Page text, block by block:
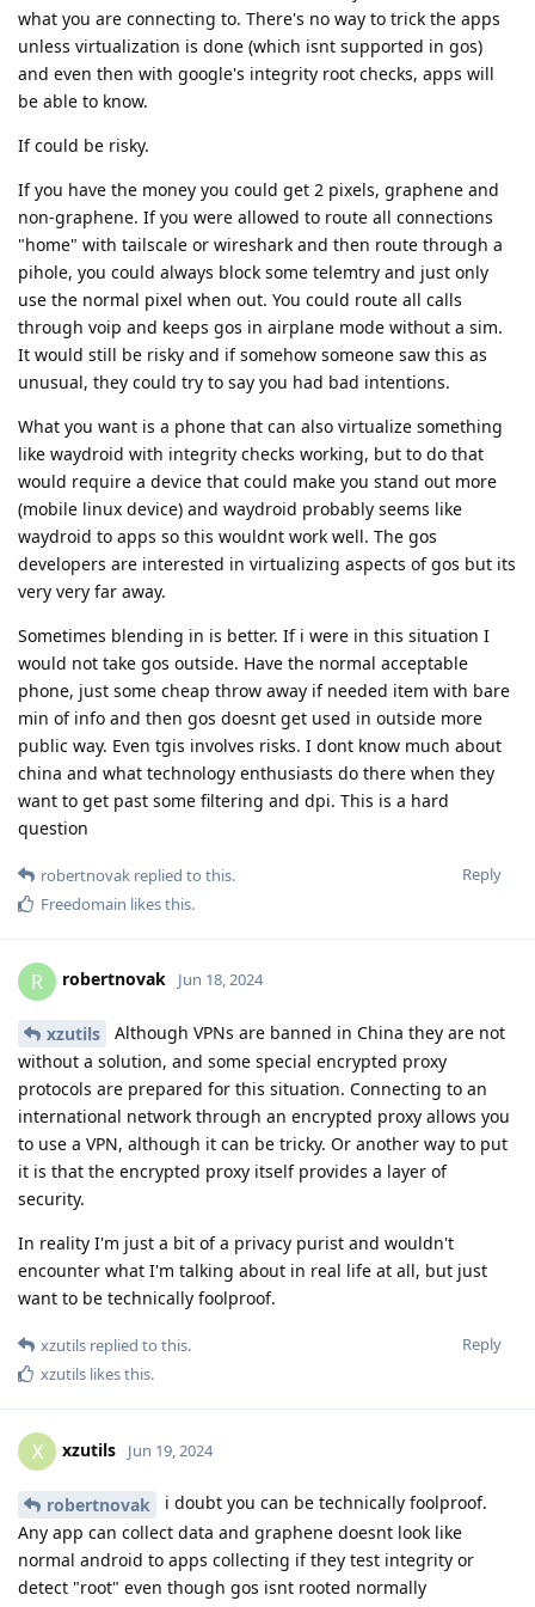
what you are connecting to. There's no way to trick the apps
unless virtualization is done (which isnt supported in gos)
and even then with google's integrity root checks, apps will
be able to know.
If could be risky.
If you have the money you could get 2 pixels, graphene and
non-graphene. If you were allowed to route all connections
"home" with tailscale or wireshark and then route through a
pihole, you could always block some telemtry and just only
use the normal pixel when out. You could route all calls
through voip and keeps gos in airplane mode without a sim.
It would still be risky and if somehow someone saw this as
unusual, they could try to say you had bad intentions.
What you want is a phone that can also virtualize something
like waydroid with integrity checks working, but to do that
would require a device that could make you stand out more
(mobile linux device) and waydroid probably seems like
waydroid to apps so this wouldnt work well. The gos
developers are interested in virtualizing aspects of gos but its
very very far away.
Sometimes blending in is better. If i were in this situation I
would not take gos outside. Have the normal acceptable
phone, just some cheap throw away if needed item with bare
min of info and then gos doesnt get used in outside more
public way. Even tgis involves risks. I dont know much about
china and what technology enthusiasts do there when they
want to get past some filtering and dpi. This is a hard
question
Reply
robertnovak replied to this.
Freedomain likes this.
R robertnovak Jun 18, 2024
xzutils
Although VPNs are banned in China they are not
without a solution, and some special encrypted proxy
protocols are prepared for this situation. Connecting to an
international network through an encrypted proxy allows you
to use a VPN, although it can be tricky. Or another way to put
it is that the encrypted proxy itself provides a layer of
security.
In reality I'm just a bit of a privacy purist and wouldn't
encounter what I'm talking about in real life at all, but just
want to be technically foolproof.
Reply
xzutils replied to this.
xzutils likes this.
X xzutils Jun 19, 2024
robertnovak
i doubt you can be technically foolproof.
Any app can collect data and graphene doesnt look like
normal android to apps collecting if they test integrity or
detect "root" even though gos isnt rooted normally